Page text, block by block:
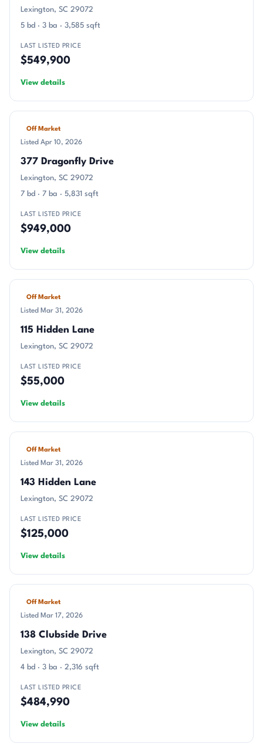
Lexington, SC 29072
5 bd · 3 ba · 3,585 sqft
LAST LISTED PRICE
$549,900
View details
Off Market
Listed Apr 10, 2026
377 Dragonfly Drive
Lexington, SC 29072
7 bd · 7 ba · 5,831 sqft
LAST LISTED PRICE
$949,000
View details
Off Market
Listed Mar 31, 2026
115 Hidden Lane
Lexington, SC 29072
LAST LISTED PRICE
$55,000
View details
Off Market
Listed Mar 31, 2026
143 Hidden Lane
Lexington, SC 29072
LAST LISTED PRICE
$125,000
View details
Off Market
Listed Mar 17, 2026
138 Clubside Drive
Lexington, SC 29072
4 bd · 3 ba · 2,316 sqft
LAST LISTED PRICE
$484,990
View details